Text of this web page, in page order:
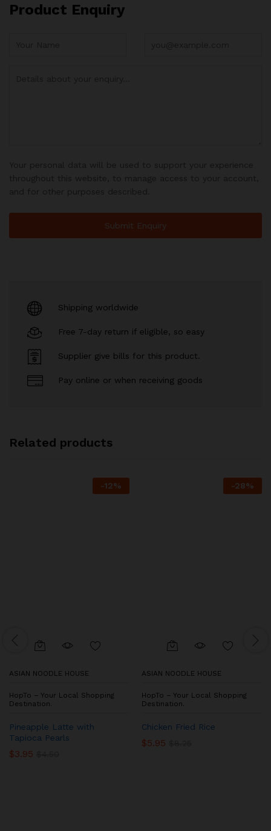
Product Enquiry
Shipping worldwide
Free 7-day return if eligible, so easy
Supplier give bills for this product.
Pay online or when receiving goods
Related products
-12%
ASIAN NOODLE HOUSE
HopTo – Your Local Shopping
Destination.
Pineapple Latte with
Tapioca Pearls
$3.95
-28%
ASIAN NOODLE HOUSE
HopTo – Your Local Shopping
Destination.
Chicken Fried Rice
$5.95